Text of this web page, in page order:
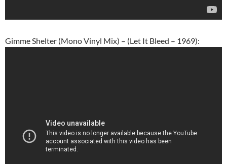
Gimme Shelter (Mono Vinyl Mix) – (Let It Bleed – 1969):